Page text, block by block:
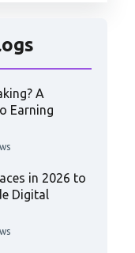
A
Earning
in 2026 to
Digital